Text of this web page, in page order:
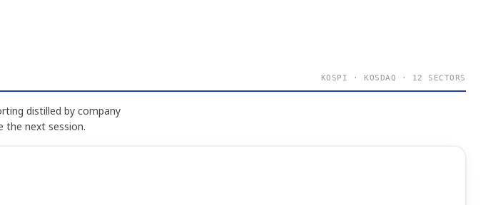
KOSPI · KOSDAQ · 12 SECTORS
distilled by company
the next session.